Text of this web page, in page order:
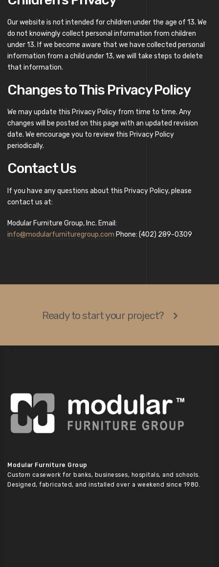
Our website is not intended for children under the age of 13. We
do not knowingly collect personal information from children
under 13. If we become aware that we have collected personal
information from a child under 13, we will take steps to delete
that information.
Changes to This Privacy Policy
We may update this Privacy Policy from time to time. Any
changes will be posted on this page with an updated revision
date. We encourage you to review this Privacy Policy
periodically.
Contact Us
If you have any questions about this Privacy Policy, please
contact us at:
Modular Furniture Group, Inc. Email:
info@modularfurnituregroup.com Phone: (402) 289-0309
Ready to start your project?
Modular Furniture Group
Custom casework for banks, businesses, hospitals, and schools.
Designed, fabricated, and installed over a weekend since 1980.